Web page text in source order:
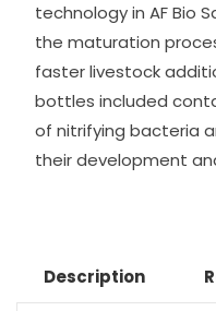
technology in AF Bio
the maturation
faster livestock
bottles included
of nitrifying bacteria
their development
Description